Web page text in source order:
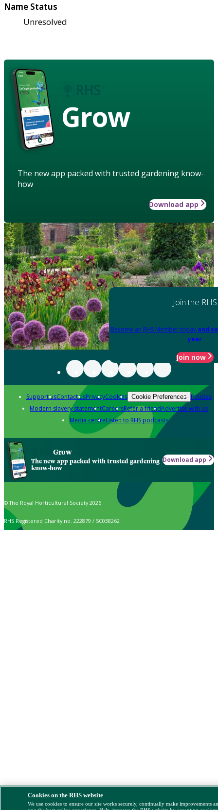
Name Status
Unresolved
Grow
The new app packed with trusted gardening know-
how
Download app
Join the RHS
Become an RHS Member today and
year
Join now
Support usContact usPrivacyCookies Cookie Preferences Policies
Modern slavery statementCareersRefer a friendAdvertise with us
Media centreListen to RHS podcasts
Grow
The new app packed with trusted gardening
know-how
Download app
© The Royal Horticultural Society 2026
RHS Registered Charity no. 222879 / SC038262
Cookies on the RHS website
We use cookies to ensure our site works securely, continually make improvements